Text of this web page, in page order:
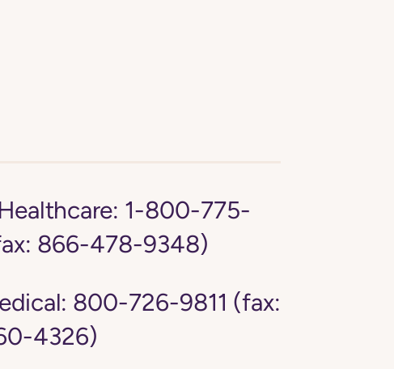
1-800-775-
866-478-9348)
800-726-9811 (fax:
4326)